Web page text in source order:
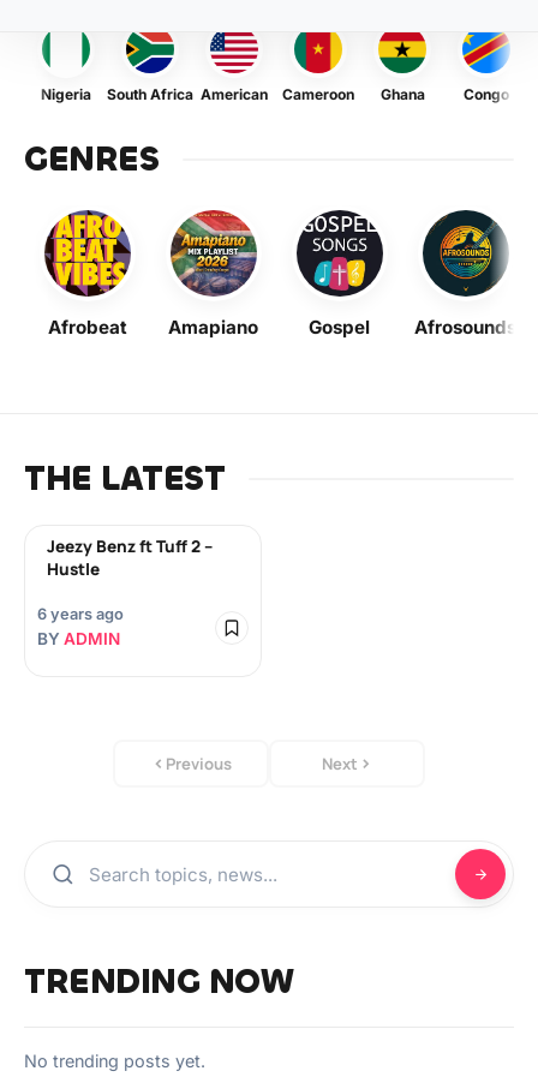
Nigeria South Africa American Cameroon Ghana Congo
GENRES
Afrobeat Amapiano Gospel Afrosounds
THE LATEST
Jeezy Benz ft Tuff 2 –
Hustle
6 years ago
BY ADMIN
Previous Next
TRENDING NOW
No trending posts yet.